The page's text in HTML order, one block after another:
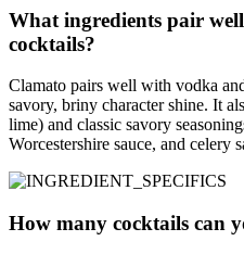
What ingredients pair
cocktails?
Clamato pairs well with vodka
savory, briny character shine. It
lime) and classic savory
Worcestershire sauce, and celery
How many cocktails can